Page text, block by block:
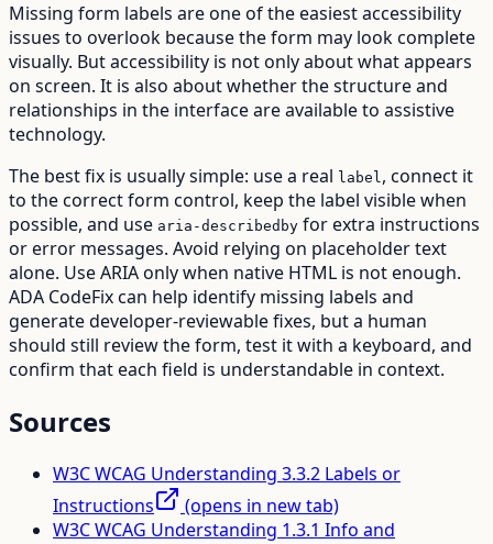
Missing form labels are one of the easiest accessibility
issues to overlook because the form may look complete
visually. But accessibility is not only about what appears
on screen. It is also about whether the structure and
relationships in the interface are available to assistive
technology.
The best fix is usually simple: use a real label, connect it
to the correct form control, keep the label visible when
possible, and use aria-describedby for extra instructions
or error messages. Avoid relying on placeholder text
alone. Use ARIA only when native HTML is not enough.
ADA CodeFix can help identify missing labels and
generate developer-reviewable fixes, but a human
should still review the form, test it with a keyboard, and
confirm that each field is understandable in context.
Sources
W3C WCAG Understanding 3.3.2 Labels or
Instructions
(opens in new tab)
W3C WCAG Understanding 1.3.1 Info and